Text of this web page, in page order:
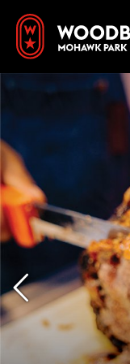
YOUR VISIT